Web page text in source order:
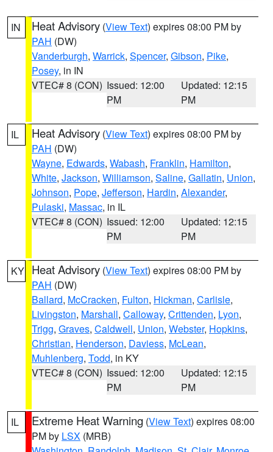
IN Heat Advisory (View Text) expires 08:00 PM by
PAH (DW)
Vanderburgh, Warrick, Spencer, Gibson, Pike,
Posey, in IN
VTEC# 8 (CON) Issued: 12:00
PM
Updated: 12:15
PM
IL Heat Advisory (View Text) expires 08:00 PM by
PAH (DW)
Wayne, Edwards, Wabash, Franklin, Hamilton,
White, Jackson, Williamson, Saline, Gallatin, Union,
Johnson, Pope, Jefferson, Hardin, Alexander,
Pulaski, Massac, in IL
VTEC# 8 (CON) Issued: 12:00
PM
Updated: 12:15
PM
KY Heat Advisory (View Text) expires 08:00 PM by
PAH (DW)
Ballard, McCracken, Fulton, Hickman, Carlisle,
Livingston, Marshall, Calloway, Crittenden, Lyon,
Trigg, Graves, Caldwell, Union, Webster, Hopkins,
Christian, Henderson, Daviess, McLean,
Muhlenberg, Todd, in KY
VTEC# 8 (CON) Issued: 12:00
PM
Updated: 12:15
PM
IL Extreme Heat Warning (View Text) expires 08:00
PM by LSX (MRB)